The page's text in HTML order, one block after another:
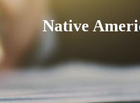
Native